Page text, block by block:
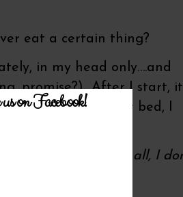
eat a certain thing?
in my head only….and
promise?) After I start,
and it’s time for bed, I
learn this time! After all, I
on Facebook!